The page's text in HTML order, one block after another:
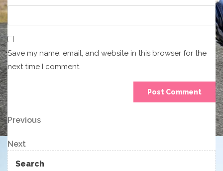
Save my name, email, and website in this browser for the
next time I comment.
Post
navigation
Previous
Previous
Next
Post
Next
Search